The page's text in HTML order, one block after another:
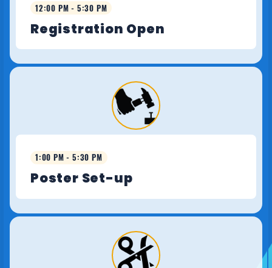
12:00 PM - 5:30 PM
Registration Open
1:00 PM - 5:30 PM
Poster Set-up